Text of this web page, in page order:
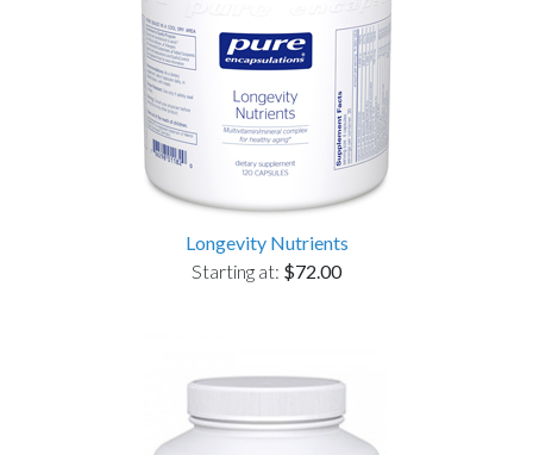
Longevity Nutrients
Starting at: $72.00